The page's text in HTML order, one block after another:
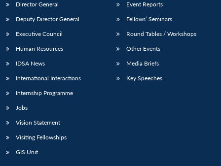
Director General
Deputy Director General
Executive Council
Human Resources
IDSA News
International Interactions
Internship Programme
Jobs
Vision Statement
Visiting Fellowships
GIS Unit
Event Reports
Fellows’ Seminars
Round Tables / Workshops
Other Events
Media Briefs
Key Speeches